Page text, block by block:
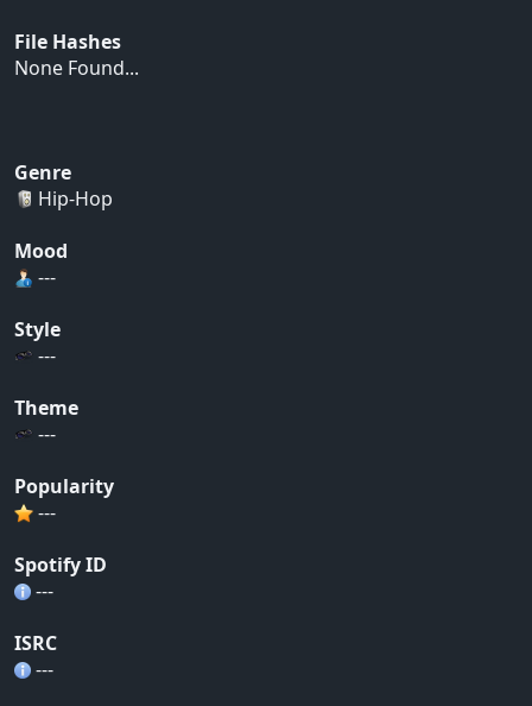
File Hashes
None Found...
Genre
Hip-Hop
Mood
---
Style
---
Theme
---
Popularity
---
Spotify ID
---
ISRC
---